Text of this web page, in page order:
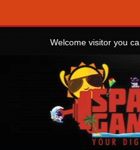
Welcome visitor you
Our website uses cookies to
personalize your experience. By